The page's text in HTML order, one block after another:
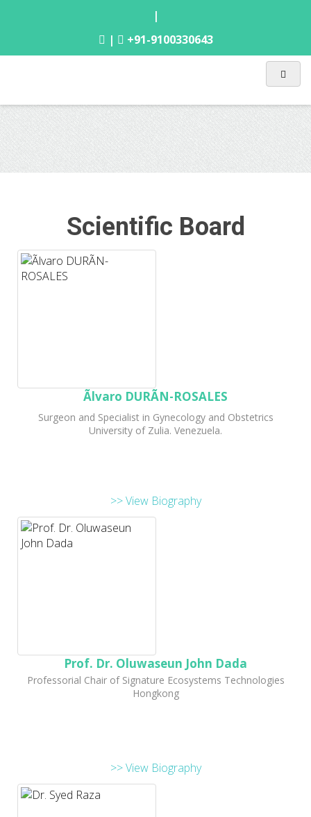
|
|
+91-9100330643
Scientific Board
Ãlvaro DURÃN-ROSALES
Surgeon and Specialist in Gynecology and Obstetrics
University of Zulia. Venezuela.
>> View Biography
Prof. Dr. Oluwaseun John Dada
Professorial Chair of Signature Ecosystems Technologies
Hongkong
>> View Biography